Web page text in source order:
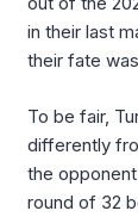
in their last
their fate
To be fair,
differently
the
round of 32